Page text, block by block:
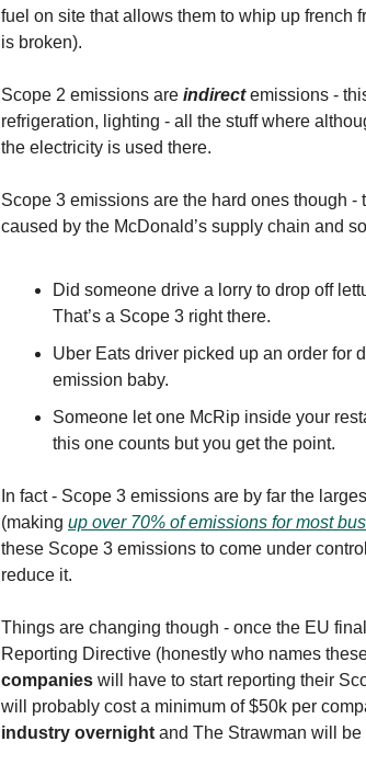
fuel on site that allows them to whip up french
is broken).
Scope 2 emissions are indirectemissions -
refrigeration, lighting - all the stuff where
the electricity is used there.
Scope 3 emissions are the hard ones though
caused by the McDonald’s supply chain and
Did someone drive a lorry to drop off
That’s a Scope 3 right there.
Uber Eats driver picked up an order for
emission baby.
Someone let one McRip inside your
this one counts but you get the point.
In fact - Scope 3 emissions are by far the
(making up over 70% of emissions for most
these Scope 3 emissions to come under
reduce it.
Things are changing though - once the EU
Reporting Directive (honestly who names
companies will have to start reporting their
will probably cost a minimum of $50k per
industry overnight and The Strawman will